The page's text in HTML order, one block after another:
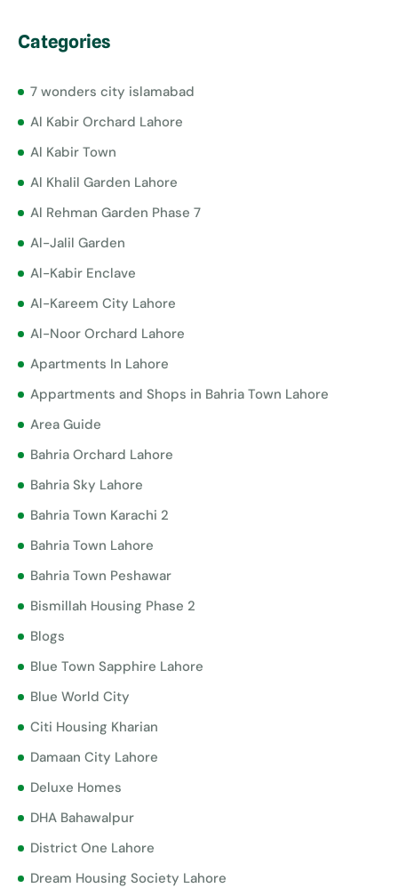
Categories
7 wonders city islamabad
Al Kabir Orchard Lahore
Al Kabir Town
Al Khalil Garden Lahore
Al Rehman Garden Phase 7
Al-Jalil Garden
Al-Kabir Enclave
Al-Kareem City Lahore
Al-Noor Orchard Lahore
Apartments In Lahore
Appartments and Shops in Bahria Town Lahore
Area Guide
Bahria Orchard Lahore
Bahria Sky Lahore
Bahria Town Karachi 2
Bahria Town Lahore
Bahria Town Peshawar
Bismillah Housing Phase 2
Blogs
Blue Town Sapphire Lahore
Blue World City
Citi Housing Kharian
Damaan City Lahore
Deluxe Homes
DHA Bahawalpur
District One Lahore
Dream Housing Society Lahore